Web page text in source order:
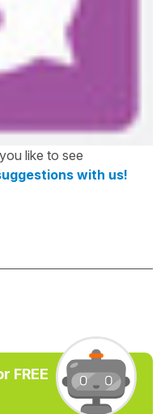
like to see
with us!
FREE